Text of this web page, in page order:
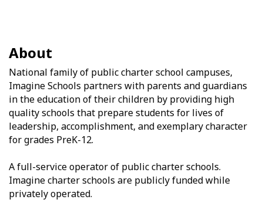
About
National family of public charter school campuses,
Imagine Schools partners with parents and guardians
in the education of their children by providing high
quality schools that prepare students for lives of
leadership, accomplishment, and exemplary character
for grades PreK-12.
A full-service operator of public charter schools.
Imagine charter schools are publicly funded while
privately operated.